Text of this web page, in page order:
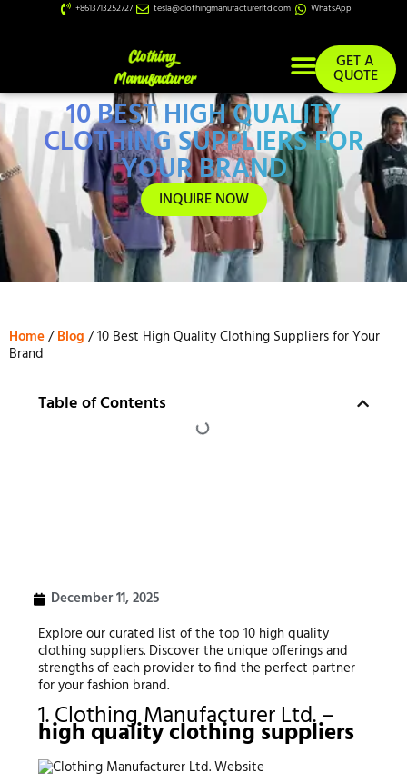
+8613713252727 tesla@clothingmanufacturerltd.com WhatsApp
GET A
QUOTE
10 BEST HIGH QUALITY
CLOTHING SUPPLIERS FOR
YOUR BRAND
INQUIRE NOW
Home/Blog / 10 Best High Quality Clothing Suppliers for Your
Brand
Table of Contents
December 11, 2025
Explore our curated list of the top 10 high quality
clothing suppliers. Discover the unique offerings and
strengths of each provider to find the perfect partner
for your fashion brand.
1. Clothing Manufacturer Ltd. –
high quality clothing suppliers